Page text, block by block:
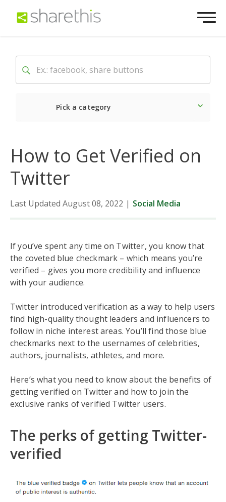
Pick a category
How to Get Verified on
Twitter
Last Updated August 08, 2022 | Social Media
If you’ve spent any time on Twitter, you know that
the coveted blue checkmark – which means you’re
verified – gives you more credibility and influence
with your audience.
Twitter introduced verification as a way to help users
find high-quality thought leaders and influencers to
follow in niche interest areas. You’ll find those blue
checkmarks next to the usernames of celebrities,
authors, journalists, athletes, and more.
Here’s what you need to know about the benefits of
getting verified on Twitter and how to join the
exclusive ranks of verified Twitter users.
The perks of getting Twitter-
verified